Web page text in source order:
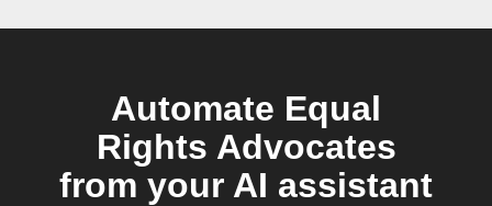
Automate Equal
Rights Advocates
from your AI assistant